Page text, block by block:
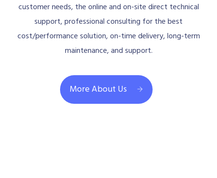
customer needs, the online and on-site direct technical
support, professional consulting for the best
cost/performance solution, on-time delivery, long-term
maintenance, and support.
More About Us